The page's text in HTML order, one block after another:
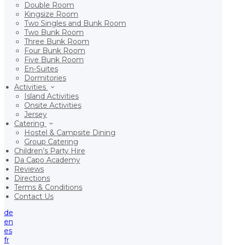
Double Room
Kingsize Room
Two Singles and Bunk Room
Two Bunk Room
Three Bunk Room
Four Bunk Room
Five Bunk Room
En-Suites
Dormitories
Activities
Island Activities
Onsite Activities
Jersey
Catering
Hostel & Campsite Dining
Group Catering
Children’s Party Hire
Da Capo Academy
Reviews
Directions
Terms & Conditions
Contact Us
de
en
es
fr